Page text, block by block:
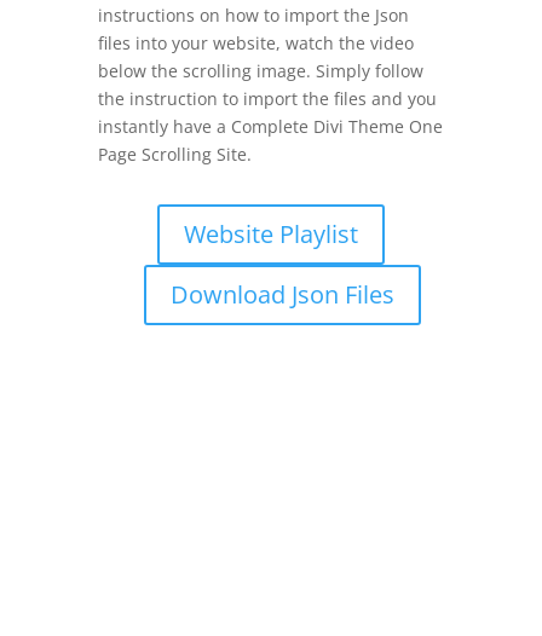
instructions on how to import the Json
files into your website, watch the video
below the scrolling image. Simply follow
the instruction to import the files and you
instantly have a Complete Divi Theme One
Page Scrolling Site.
Website Playlist
Download Json Files